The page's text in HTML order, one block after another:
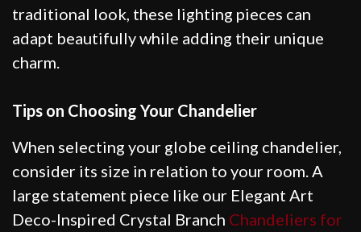
traditional look, these lighting pieces can
adapt beautifully while adding their unique
charm.
Tips on Choosing Your Chandelier
When selecting your globe ceiling chandelier,
consider its size in relation to your room. A
large statement piece like our Elegant Art
Deco-Inspired Crystal Branch Chandeliers for